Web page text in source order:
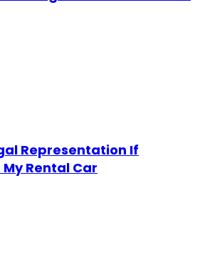
Representation If
Rental Car